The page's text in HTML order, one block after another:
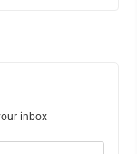
inbox